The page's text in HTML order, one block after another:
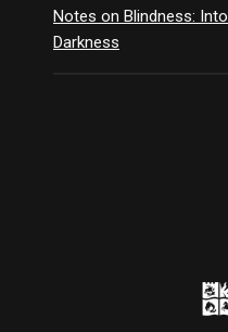
Notes on Blindness: Into
Darkness